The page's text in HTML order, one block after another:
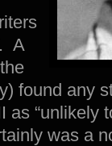
A
found any
as “unlikely
was a